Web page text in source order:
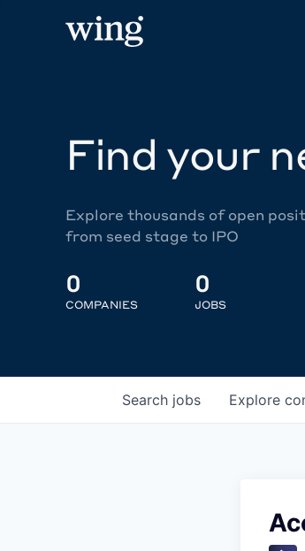
Find your
Explore thousands of open
from seed stage to IPO
0
COMPANIES
0
JOBS
Search jobs Explore